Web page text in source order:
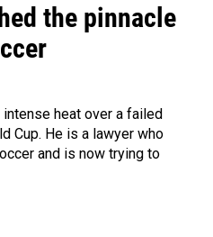
the pinnacle
heat over a failed
Cup. He is a lawyer who
and is now trying to